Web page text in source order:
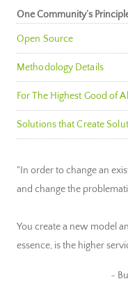
One Community’s
Open Source
Methodology Details
For The Highest Good of All
Solutions that Create
"In order to change an
and change the
You create a new model
essence, is the higher
~